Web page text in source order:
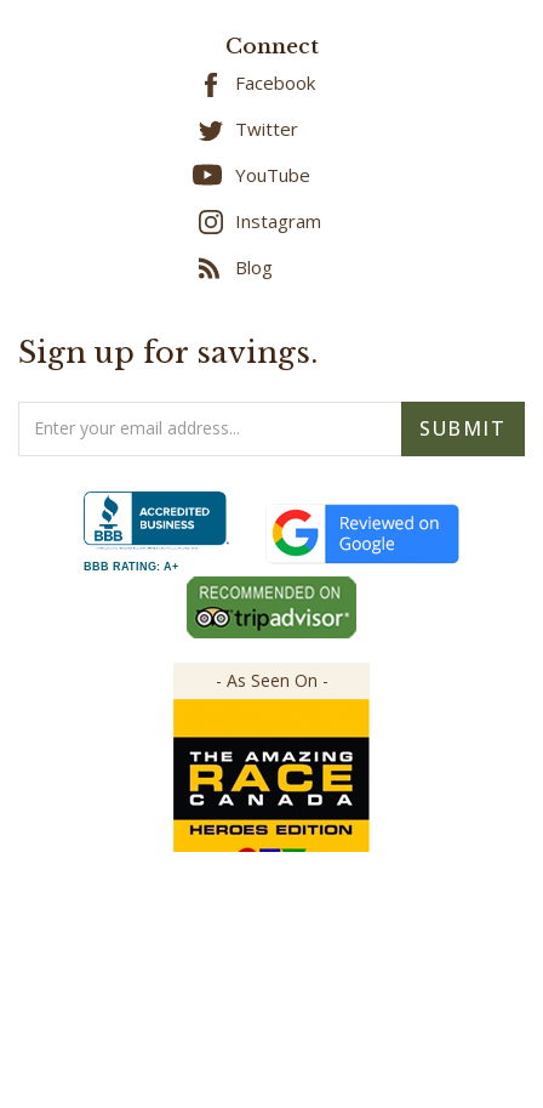
Connect
Facebook
Twitter
YouTube
Instagram
Blog
Sign up for savings.
Address
SUBMIT
BBB RATING: A+
- As Seen On -